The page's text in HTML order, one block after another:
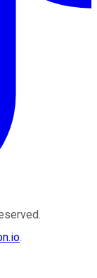
.